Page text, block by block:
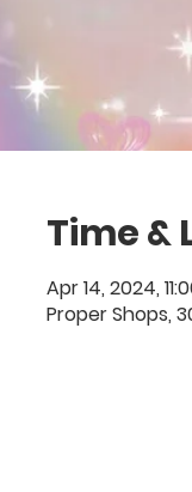
Time &
Apr 14, 2024,
Proper Shops,